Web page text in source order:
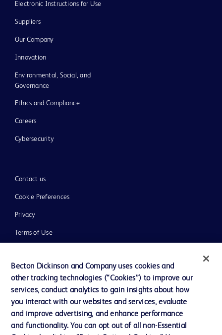
Electronic Instructions for Use
Suppliers
Our Company
Innovation
Environmental, Social, and
Governance
Ethics and Compliance
Careers
Cybersecurity
Contact us
Cookie Preferences
Privacy
Terms of Use
© 2026 BD. All rights reserved. BD and the BD Logo are trademarks of
Becton, Dickinson and Company. All other trademarks are the property of
their respective owners.
Becton Dickinson and Company uses cookies and
other tracking technologies (“Cookies”) to improve our
services, conduct analytics to gain insights about how
you interact with our websites and services, evaluate
and improve advertising, and enhance performance
and functionality. You can opt out of all non-Essential